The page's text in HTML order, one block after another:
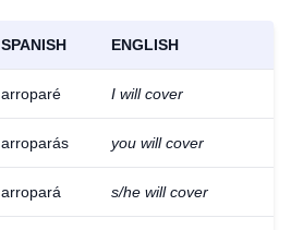
SPANISH ENGLISH
arroparé I will cover
arroparás you will cover
arropará s/he will cover